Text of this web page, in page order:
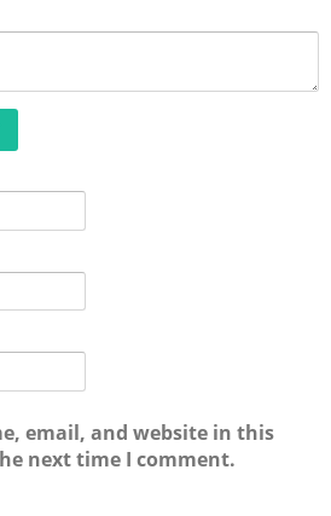
email, and website in this
next time I comment.